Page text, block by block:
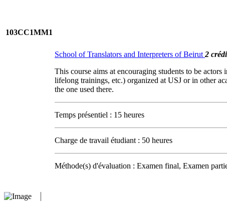
103CC1MM1
School of Translators and Interpreters of Beirut 2
This course aims at encouraging students to be
lifelong trainings, etc.) organized at USJ or in other
the one used there.
Temps présentiel : 15 heures
Charge de travail étudiant : 50 heures
Méthode(s) d'évaluation : Examen final, Examen